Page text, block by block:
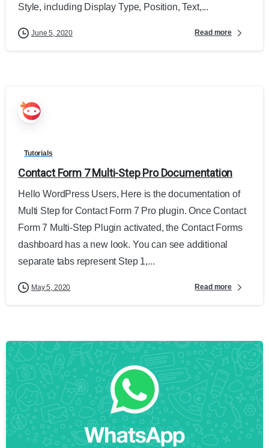
Style, including Display Type, Position, Text,...
June 5, 2020 Read more
Tutorials
Contact Form 7 Multi-Step Pro Documentation
Hello WordPress Users, Here is the documentation of
Multi Step for Contact Form 7 Pro plugin. Once Contact
Form 7 Multi-Step Plugin activated, the Contact Forms
dashboard has a new look. You can see additional
separate tabs represent Step 1,...
May 5, 2020 Read more